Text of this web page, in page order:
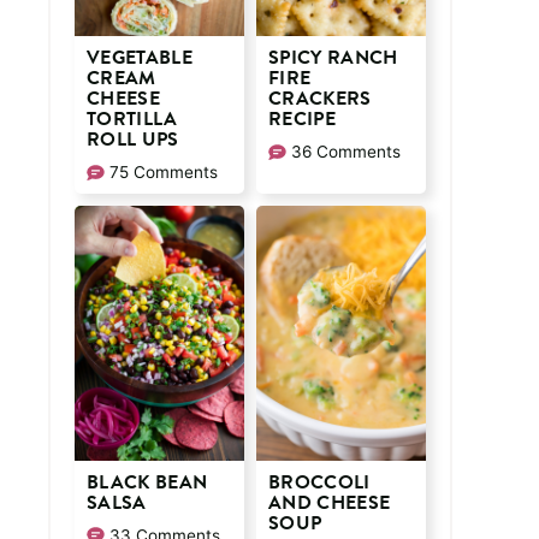
VEGETABLE
CREAM
CHEESE
TORTILLA
ROLL UPS
75 Comments
SPICY RANCH
FIRE
CRACKERS
RECIPE
36 Comments
BLACK BEAN
SALSA
33 Comments
BROCCOLI
AND CHEESE
SOUP